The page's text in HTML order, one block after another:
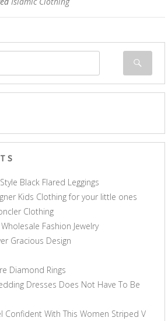
Black Flared Leggings
Kids Clothing for your little ones
Clothing
Fashion Jewelry
Gracious Design
Diamond Rings
Dresses Does Not Have To Be
Confident With This Women Striped V